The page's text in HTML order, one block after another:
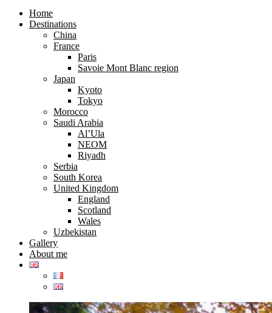
form
form
Home
Destinations
China
France
Paris
Savoie Mont Blanc region
Japan
Kyoto
Tokyo
Morocco
Saudi Arabia
Al’Ula
NEOM
Riyadh
Serbia
South Korea
United Kingdom
England
Scotland
Wales
Uzbekistan
Gallery
About me